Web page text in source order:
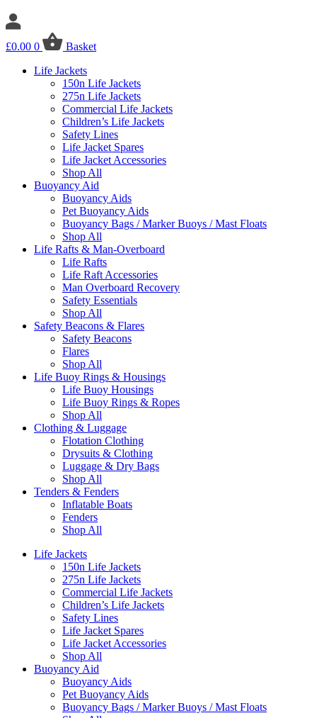
£0.00 0
Basket
Life Jackets
150n Life Jackets
275n Life Jackets
Commercial Life Jackets
Children’s Life Jackets
Safety Lines
Life Jacket Spares
Life Jacket Accessories
Shop All
Buoyancy Aid
Buoyancy Aids
Pet Buoyancy Aids
Buoyancy Bags / Marker Buoys / Mast Floats
Shop All
Life Rafts & Man-Overboard
Life Rafts
Life Raft Accessories
Man Overboard Recovery
Safety Essentials
Shop All
Safety Beacons & Flares
Safety Beacons
Flares
Shop All
Life Buoy Rings & Housings
Life Buoy Housings
Life Buoy Rings & Ropes
Shop All
Clothing & Luggage
Flotation Clothing
Drysuits & Clothing
Luggage & Dry Bags
Shop All
Tenders & Fenders
Inflatable Boats
Fenders
Shop All
Life Jackets
150n Life Jackets
275n Life Jackets
Commercial Life Jackets
Children’s Life Jackets
Safety Lines
Life Jacket Spares
Life Jacket Accessories
Shop All
Buoyancy Aid
Buoyancy Aids
Pet Buoyancy Aids
Buoyancy Bags / Marker Buoys / Mast Floats